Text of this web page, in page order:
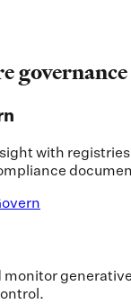
with
monitor